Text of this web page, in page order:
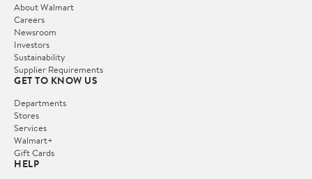
About Walmart
Careers
Newsroom
Investors
Sustainability
Supplier Requirements
GET TO KNOW US
Departments
Stores
Services
Walmart+
Gift Cards
HELP